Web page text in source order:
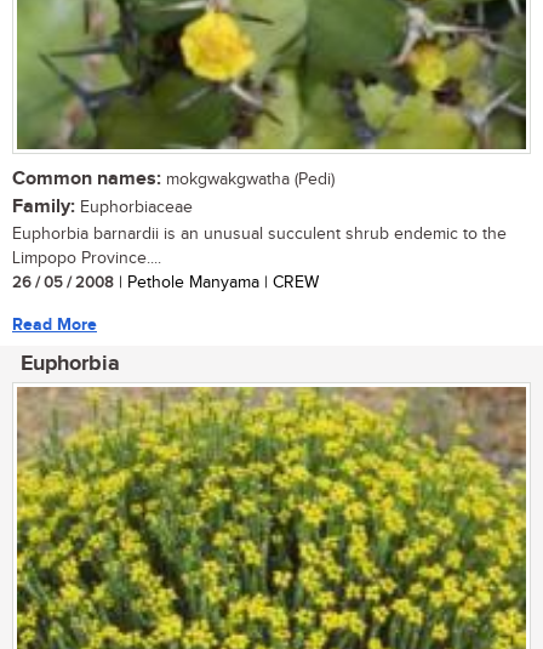
Common names: mokgwakgwatha (Pedi)
Family: Euphorbiaceae
Euphorbia barnardii is an unusual succulent shrub endemic to the
Limpopo Province....
26 / 05 / 2008 | Pethole Manyama | CREW
Read More
Euphorbia